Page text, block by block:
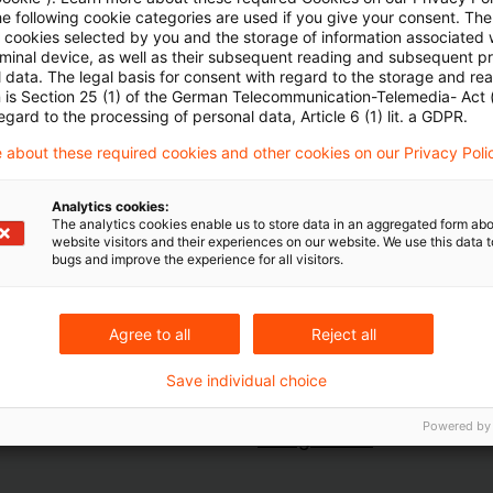
durch Energiespeicher - durch
Netznutzungsentgelte gemäß § 19 Abs. 2
fuer-energieintensive-unternehmen-
Schlagwörter
following cookie categories are used if you give your consent.
cookies selected by you and the storage of information associated
device, as well as their subsequent reading and subsequent
data. The legal basis for consent with regard to the storage and
is Section 25 (1) of the German Telecommunication-Telemedia- Act
to the processing of personal data, Article 6 (1) lit. a GDPR.
about these required cookies and other cookies on our Privacy
Analytics cookies:
The analytics cookies enable us to store data in an aggregated form
website visitors and their experiences on our website. We use this data
bugs and improve the experience for all visitors.
Agree to all Reject all
Save individual choice
Powered by